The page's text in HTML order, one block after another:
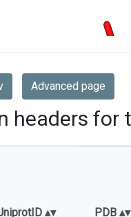
Advanced page
headers for
PDB